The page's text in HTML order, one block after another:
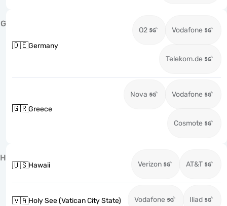
G
🇩🇪Germany
O2 Vodafone
Telekom.de
🇬🇷Greece
Nova Vodafone
Cosmote
H
🇺🇸Hawaii Verizon AT&T
🇻🇦Holy See (Vatican City State) Vodafone Iliad